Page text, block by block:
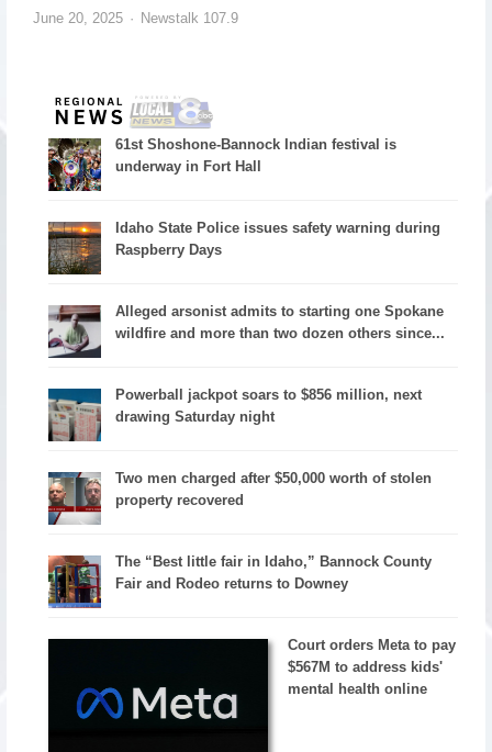
June 20, 2025 Newstalk 107.9
61st Shoshone-Bannock Indian festival is
underway in Fort Hall
Idaho State Police issues safety warning during
Raspberry Days
Alleged arsonist admits to starting one Spokane
wildfire and more than two dozen others since...
Powerball jackpot soars to $856 million, next
drawing Saturday night
Two men charged after $50,000 worth of stolen
property recovered
The “Best little fair in Idaho,” Bannock County
Fair and Rodeo returns to Downey
Court orders Meta to pay
$567M to address kids'
mental health online